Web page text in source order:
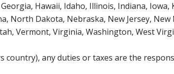
Hawaii, Idaho, Illinois, Indiana, Iowa,
Dakota, Nebraska, New Jersey, New
Vermont, Virginia, Washington, West
any duties or taxes are the